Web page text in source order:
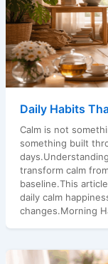
Daily Habits
Calm is not
something built
transform calm
baseline.This
daily calm
changes.Morning